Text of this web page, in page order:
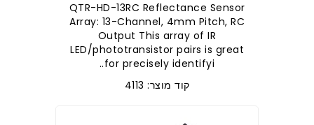
QTR-HD-13RC Reflectance Sensor
Array: 13-Channel, 4mm Pitch, RC
Output This array of IR
LED/phototransistor pairs is great
for precisely identifyi..
קוד מוצר: 4113